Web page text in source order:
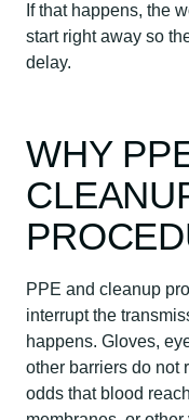
If that happens, the
start right away so
delay.
WHY
PPE and cleanup
interrupt the
happens. Gloves,
other barriers do not
odds that blood